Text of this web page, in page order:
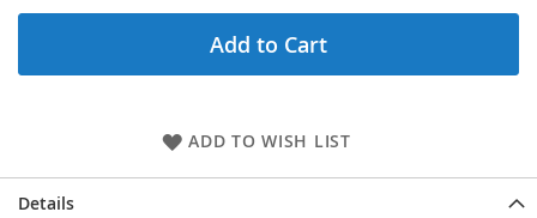
Add to Cart
ADD TO WISH LIST
Details